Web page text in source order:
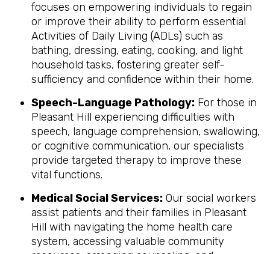
focuses on empowering individuals to regain
or improve their ability to perform essential
Activities of Daily Living (ADLs) such as
bathing, dressing, eating, cooking, and light
household tasks, fostering greater self-
sufficiency and confidence within their home.
Speech-Language Pathology: For those in
Pleasant Hill experiencing difficulties with
speech, language comprehension, swallowing,
or cognitive communication, our specialists
provide targeted therapy to improve these
vital functions.
Medical Social Services: Our social workers
assist patients and their families in Pleasant
Hill with navigating the home health care
system, accessing valuable community